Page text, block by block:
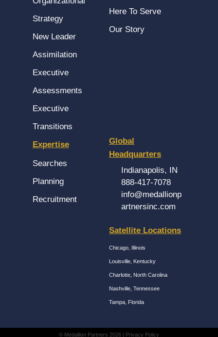
Strategy
New Leader
Assimilation
Executive
Assessments
Executive
Transitions
Here To Serve
Our Story
Expertise
Searches
Planning
Recruitment
Global
Headquarters
Indianapolis, IN
888-417-7078
info@medallionp
artnersinc.com
Satellite Locations
Chicago, Illinois
Louisville, Kentucky
Charlotte, North Carolina
Nashville, Tennessee
Tampa, Florida
© Medallion Partners 2026 | Privacy Policy